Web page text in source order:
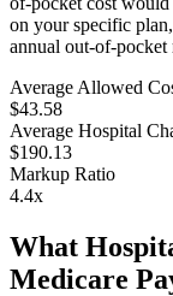
on your specific
annual out-of-pocket
Average Allowed
$43.58
Average Hospital
$190.13
Markup Ratio
4.4x
What
Medicare